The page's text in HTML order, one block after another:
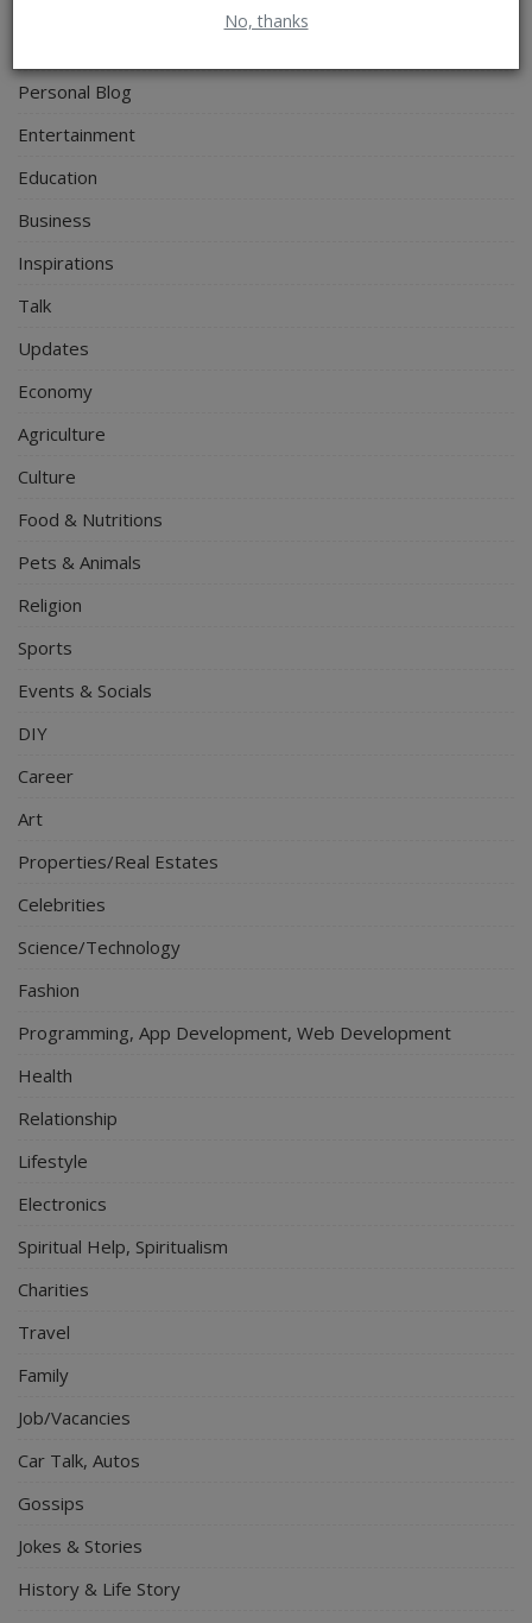
No, thanks
Personal Blog
Entertainment
Education
Business
Inspirations
Talk
Updates
Economy
Agriculture
Culture
Food & Nutritions
Pets & Animals
Religion
Sports
Events & Socials
DIY
Career
Art
Properties/Real Estates
Celebrities
Science/Technology
Fashion
Programming, App Development, Web Development
Health
Relationship
Lifestyle
Electronics
Spiritual Help, Spiritualism
Charities
Travel
Family
Job/Vacancies
Car Talk, Autos
Gossips
Jokes & Stories
History & Life Story